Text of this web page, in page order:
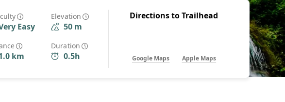
Custom Tours
›
Easy
Elevation
50 m
km
Duration
0.5h
Directions to Trailhead
Google Maps Apple Maps